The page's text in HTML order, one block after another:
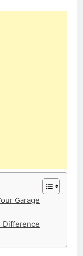
Garage
Difference